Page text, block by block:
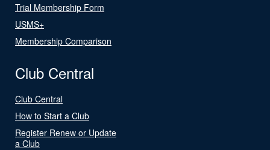
Trial Membership Form
USMS+
Membership Comparison
Club Central
Club Central
How to Start a Club
Register Renew or Update
a Club